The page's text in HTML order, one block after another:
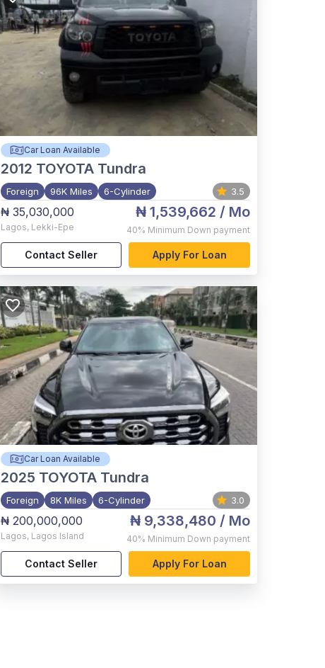
Car Loan Available
2012 TOYOTA Tundra
Foreign 96K Miles 6-Cylinder 3.5
₦ 35,030,000
Lagos, Lekki-Epe
₦ 1,539,662 / Mo
40% Minimum Down payment
Contact Seller Apply For Loan
Car Loan Available
2025 TOYOTA Tundra
Foreign 8K Miles 6-Cylinder 3.0
₦ 200,000,000
Lagos, Lagos Island
₦ 9,338,480 / Mo
40% Minimum Down payment
Contact Seller Apply For Loan